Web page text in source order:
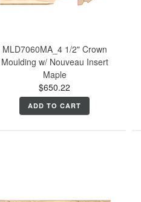
MLD7060MA_4 1/2" Crown
Moulding w/ Nouveau Insert
Maple
$650.22
ADD TO CART